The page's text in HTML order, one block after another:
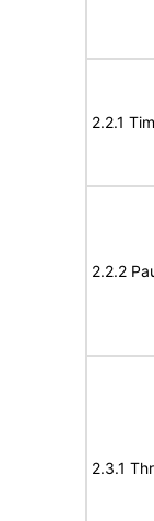
2.2.1
2.2.2
2.3.1